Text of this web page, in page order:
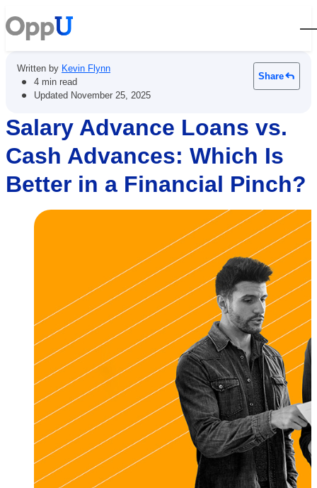
Written by Kevin Flynn
• 4 min read
• Updated November 25, 2025
Share
Salary Advance Loans vs.
Cash Advances: Which Is
Better in a Financial Pinch?